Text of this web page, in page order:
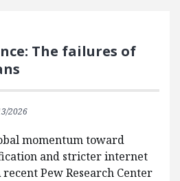
The failures of
2026
momentum toward
and stricter internet
Pew Research Center